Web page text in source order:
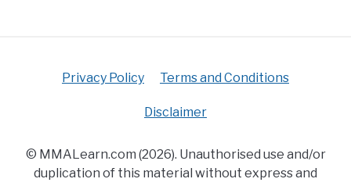
Privacy Policy Terms and Conditions
Disclaimer
© MMALearn.com (2026). Unauthorised use and/or
duplication of this material without express and